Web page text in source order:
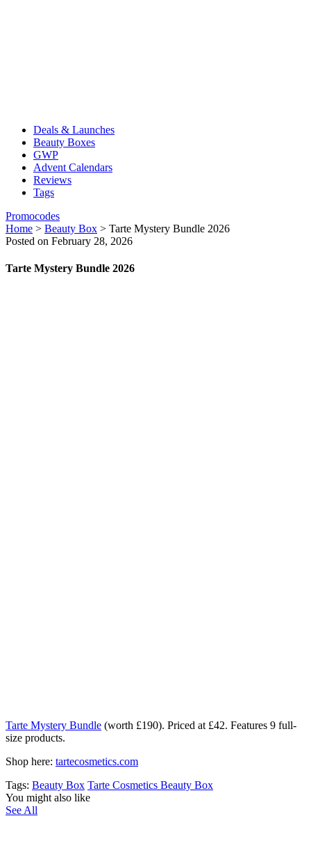
Deals & Launches
Beauty Boxes
GWP
Advent Calendars
Reviews
Tags
Promocodes
Home > Beauty Box > Tarte Mystery Bundle 2026
Posted on February 28, 2026
Tarte Mystery Bundle 2026
Tarte Mystery Bundle (worth £190). Priced at £42. Features 9 full-
size products.
Shop here: tartecosmetics.com
Tags: Beauty Box Tarte Cosmetics Beauty Box
You might also like
See All